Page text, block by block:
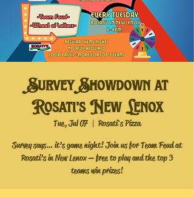
Survey Showdown at
Rosati's New Lenox
Tue, Jul 07
  |
Rosati's Pizza
Survey says… it’s game night! Join us for Team Feud at
Rosati’s in New Lenox — free to play and the top 3
teams win prizes!